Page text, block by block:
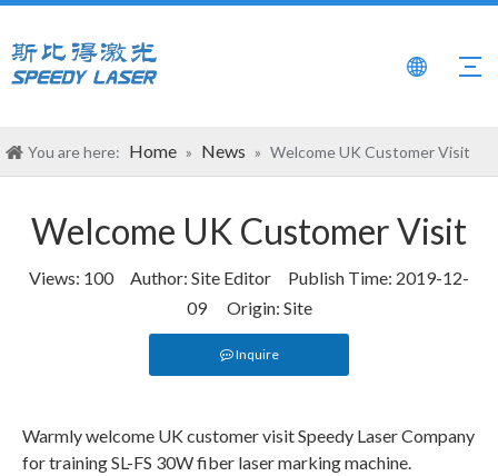
You are here: Home » News » Welcome UK Customer Visit
Welcome UK Customer Visit
Views: 100Author: Site Editor Publish Time: 2019-12-
09 Origin: Site
Inquire
Warmly welcome UK customer visit Speedy Laser Company
for training SL-FS 30W fiber laser marking machine.